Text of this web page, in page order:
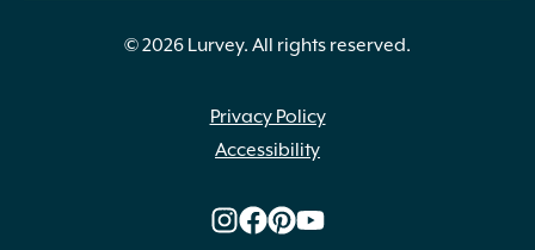
© 2026 Lurvey. All rights reserved.
Privacy Policy
Accessibility